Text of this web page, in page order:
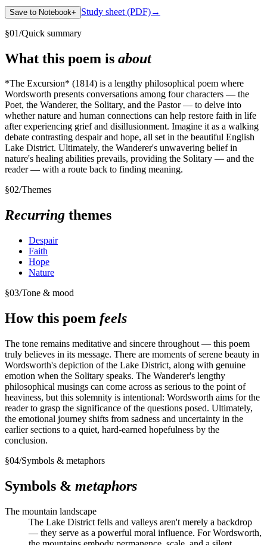
Save to Notebook+ Study sheet (PDF)→
§01/Quick summary
What this poem is about
*The Excursion* (1814) is a lengthy philosophical poem where
Wordsworth presents conversations among four characters — the
Poet, the Wanderer, the Solitary, and the Pastor — to delve into
whether nature and human connections can help restore faith in life
after experiencing grief and disillusionment. Imagine it as a walking
debate contrasting despair and hope, all set in the beautiful English
Lake District. Ultimately, the Wanderer's unwavering belief in
nature's healing abilities prevails, providing the Solitary — and the
reader — with a route back to finding meaning.
§02/Themes
Recurring themes
Despair
Faith
Hope
Nature
§03/Tone & mood
How this poem feels
The tone remains meditative and sincere throughout — this poem
truly believes in its message. There are moments of serene beauty in
Wordsworth's depiction of the Lake District, along with genuine
emotion when the Solitary speaks. The Wanderer's lengthy
philosophical musings can come across as serious to the point of
heaviness, but this solemnity is intentional: Wordsworth aims for the
reader to grasp the significance of the questions posed. Ultimately,
the emotional journey shifts from sadness and uncertainty in the
earlier sections to a quiet, hard-earned hopefulness by the
conclusion.
§04/Symbols & metaphors
Symbols & metaphors
The mountain landscape
The Lake District fells and valleys aren't merely a backdrop
— they serve as a powerful moral influence. For Wordsworth,